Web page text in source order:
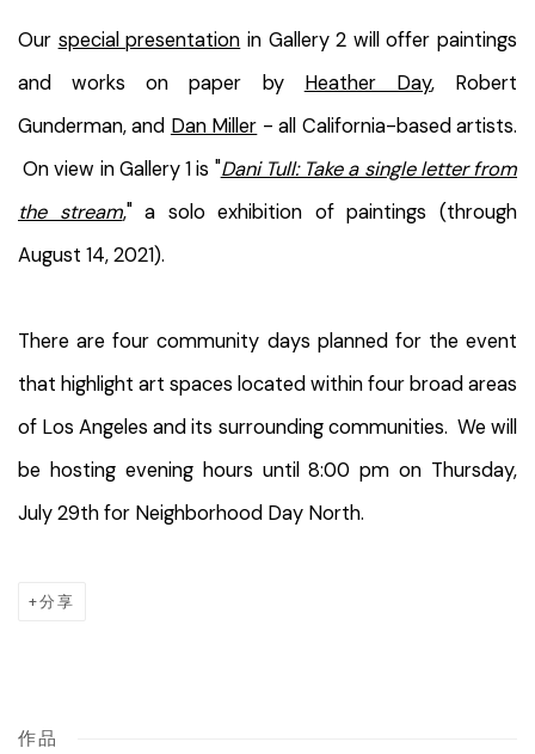
Our special presentation in Gallery 2 will offer paintings
and works on paper by Heather Day, Robert
Gunderman, and Dan Miller - all California-based artists.
On view in Gallery 1 is "Dani Tull: Take a single letter from
the stream," a solo exhibition of paintings (through
August 14, 2021).
There are four community days planned for the event
that highlight art spaces located within four broad areas
of Los Angeles and its surrounding communities. We will
be hosting evening hours until 8:00 pm on Thursday,
July 29th for Neighborhood Day North.
分享
作品